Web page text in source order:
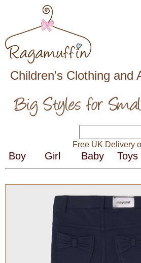
Children's Clothing and
Free UK Delivery